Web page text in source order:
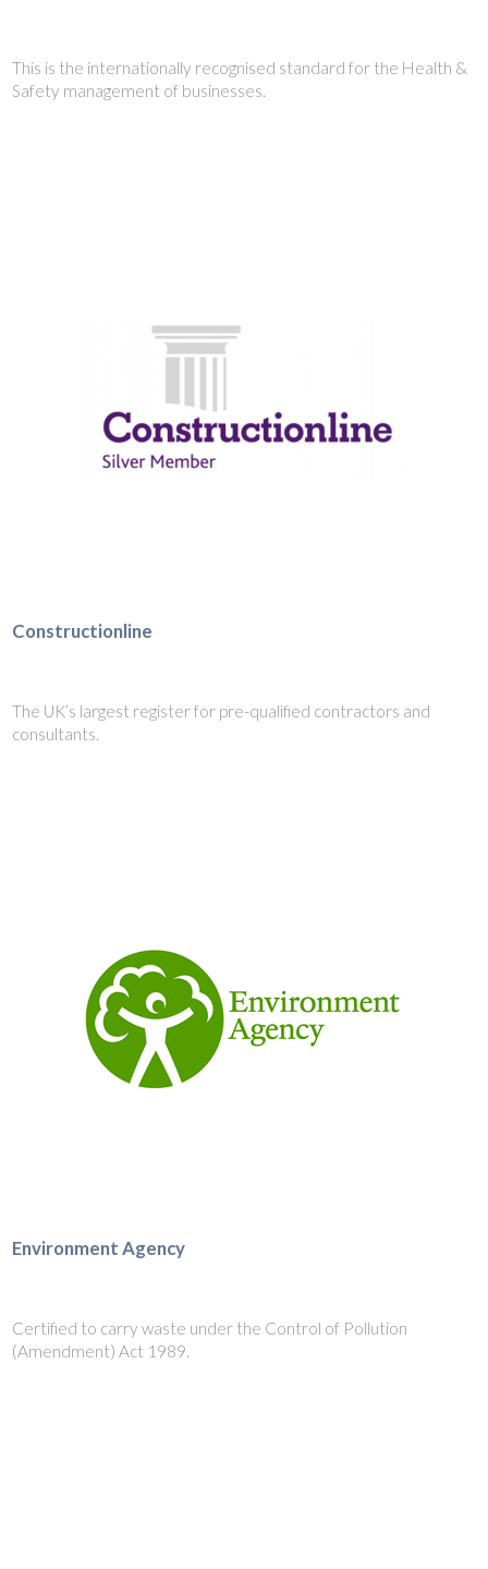
This is the internationally recognised standard for the Health &
Safety management of businesses.
Constructionline
The UK’s largest register for pre-qualified contractors and
consultants.
Environment Agency
Certified to carry waste under the Control of Pollution
(Amendment) Act 1989.